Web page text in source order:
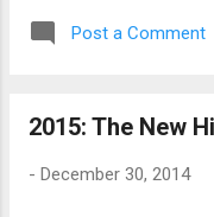
and
Post a Comment
2015: The New
- December 30, 2014